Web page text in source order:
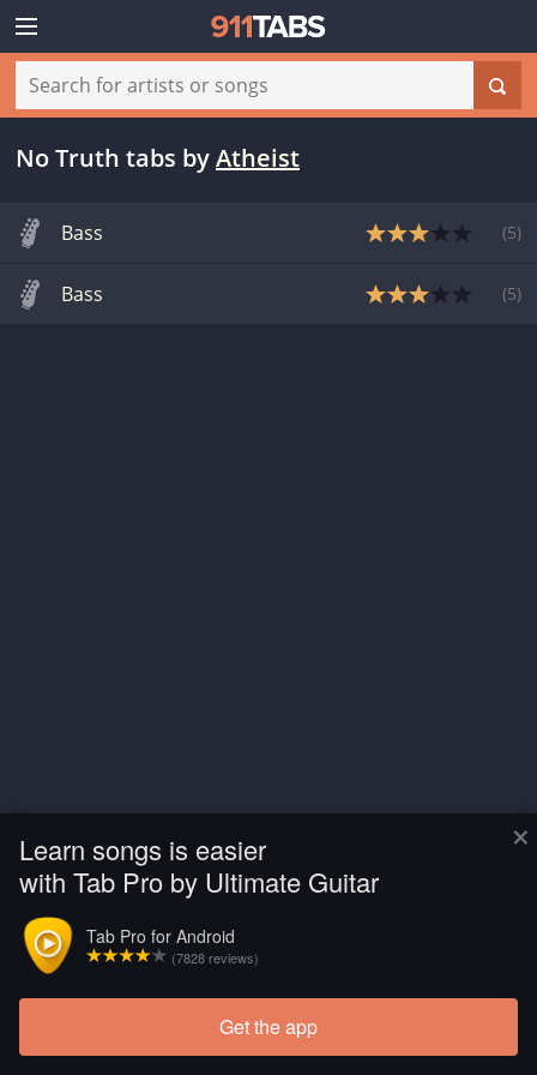
×
Learn songs is easier
with Tab Pro by Ultimate Guitar
Tab Pro for Android
(7828 reviews)
Get the app
No Truth tabs byAtheist
Bass (5)
Bass (5)